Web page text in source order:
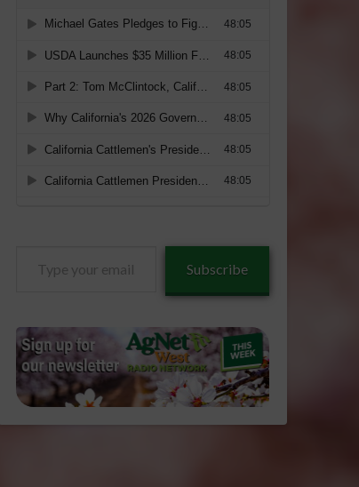
Subscribe